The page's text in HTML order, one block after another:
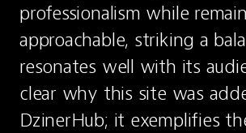
professionalism while
approachable, striking a
resonates well with its
clear why this site was
DzinerHub; it exemplifies